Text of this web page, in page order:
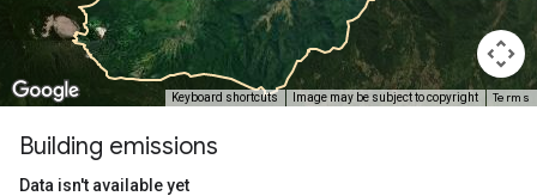
Keyboard shortcuts Image may be subject to copyright Terms
Building emissions
Data isn't available yet